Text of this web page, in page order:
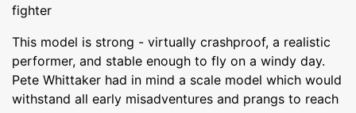
fighter
This model is strong - virtually crashproof, a realistic
performer, and stable enough to fly on a windy day.
Pete Whittaker had in mind a scale model which would
withstand all early misadventures and prangs to reach